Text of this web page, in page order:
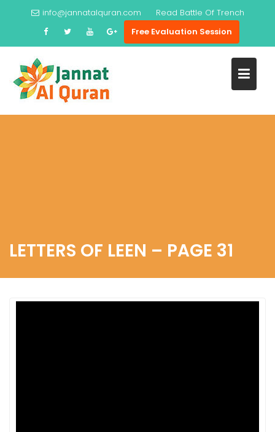
info@jannatalquran.com Read Battle Of Trench
Free Evaluation Session
LETTERS OF LEEN – PAGE 31